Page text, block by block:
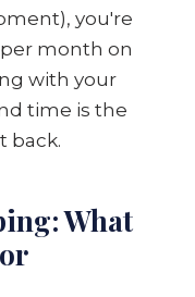
you're
month on
with your
time is the
back.
What